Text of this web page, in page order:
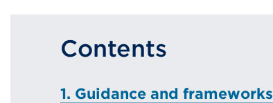
Contents
1. Guidance and frameworks